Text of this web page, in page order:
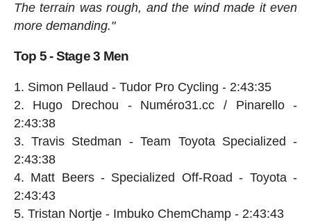
The terrain was rough, and the wind made it even
more demanding."
Top 5 - Stage 3 Men
Simon Pellaud - Tudor Pro Cycling - 2:43:35
Hugo Drechou - Numéro31.cc / Pinarello -
2:43:38
Travis Stedman - Team Toyota Specialized -
2:43:38
Matt Beers - Specialized Off-Road - Toyota -
2:43:43
Tristan Nortje - Imbuko ChemChamp - 2:43:43